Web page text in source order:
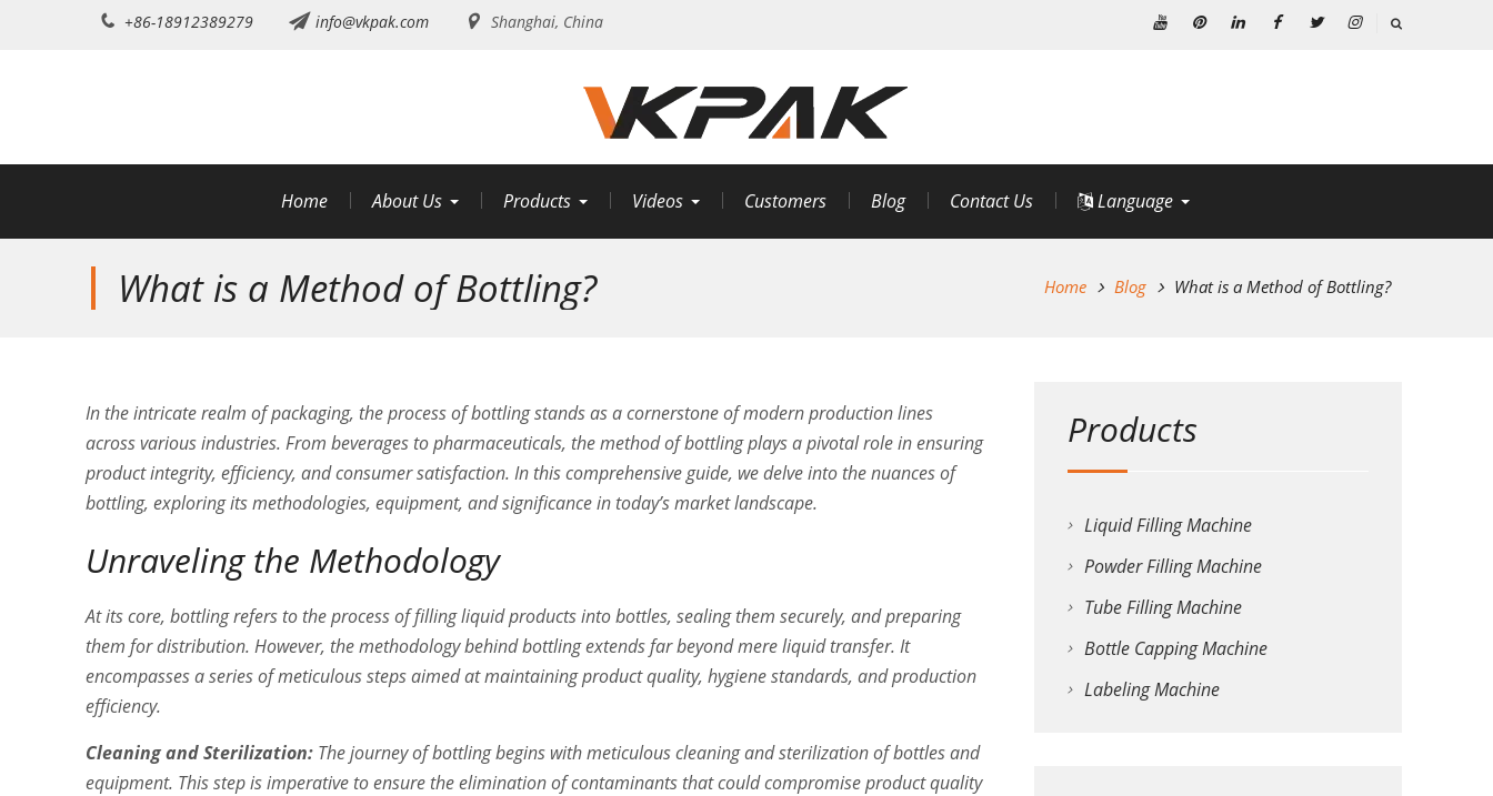
+86-18912389279 info@vkpak.com Shanghai, China
Home About Us Products Videos Customers Blog Contact Us Language
What is a Method of Bottling? Home Blog What is a Method of Bottling?
In the intricate realm of packaging, the process of bottling stands as a cornerstone of modern production lines
across various industries. From beverages to pharmaceuticals, the method of bottling plays a pivotal role in ensuring
product integrity, efficiency, and consumer satisfaction. In this comprehensive guide, we delve into the nuances of
bottling, exploring its methodologies, equipment, and significance in today’s market landscape.
Unraveling the Methodology
At its core, bottling refers to the process of filling liquid products into bottles, sealing them securely, and preparing
them for distribution. However, the methodology behind bottling extends far beyond mere liquid transfer. It
encompasses a series of meticulous steps aimed at maintaining product quality, hygiene standards, and production
efficiency.
Cleaning and Sterilization: The journey of bottling begins with meticulous cleaning and sterilization of bottles and
equipment. This step is imperative to ensure the elimination of contaminants that could compromise product quality
Products
Liquid Filling Machine
Powder Filling Machine
Tube Filling Machine
Bottle Capping Machine
Labeling Machine